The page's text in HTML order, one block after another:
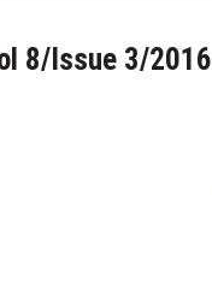
8/Issue 3/2016